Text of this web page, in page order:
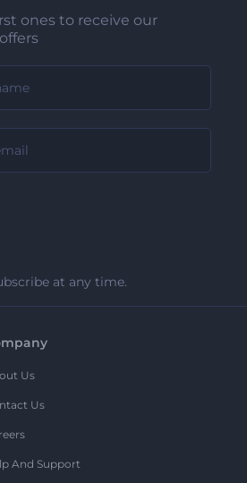
ones to receive our
at any time.
Us
Us
And Support